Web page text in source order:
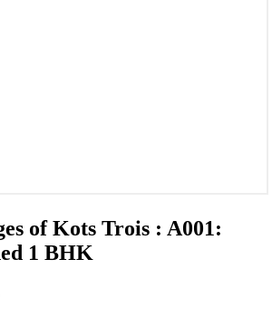
of Kots Trois : A001:
1 BHK